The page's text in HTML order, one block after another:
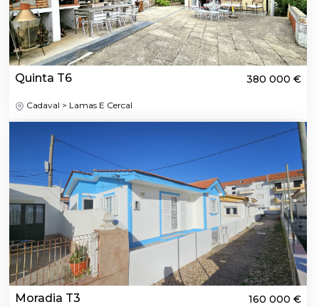
Quinta T6 380 000 €
Cadaval > Lamas E Cercal
Moradia T3 160 000 €